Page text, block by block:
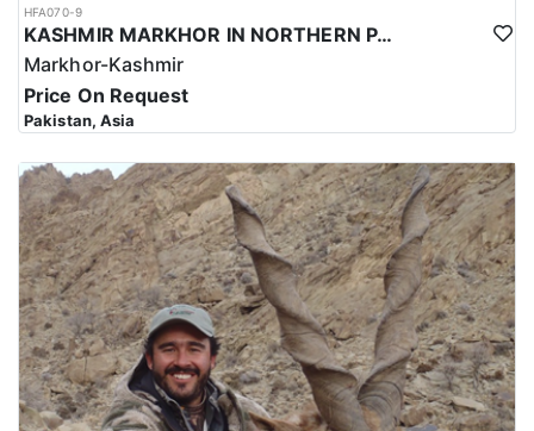
HFA070-9
KASHMIR MARKHOR IN NORTHERN PAKISTAN
Markhor-Kashmir
Price On Request
Pakistan, Asia